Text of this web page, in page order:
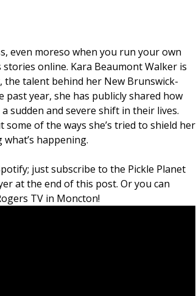
even moreso when you run your own
online. Kara Beaumont Walker is
the talent behind her New Brunswick-
past year, she has publicly shared how
sudden and severe shift in their lives.
of the ways she’s tried to shield her
happening.
just subscribe to the Pickle Planet
at the end of this post. Or you can
TV in Moncton!